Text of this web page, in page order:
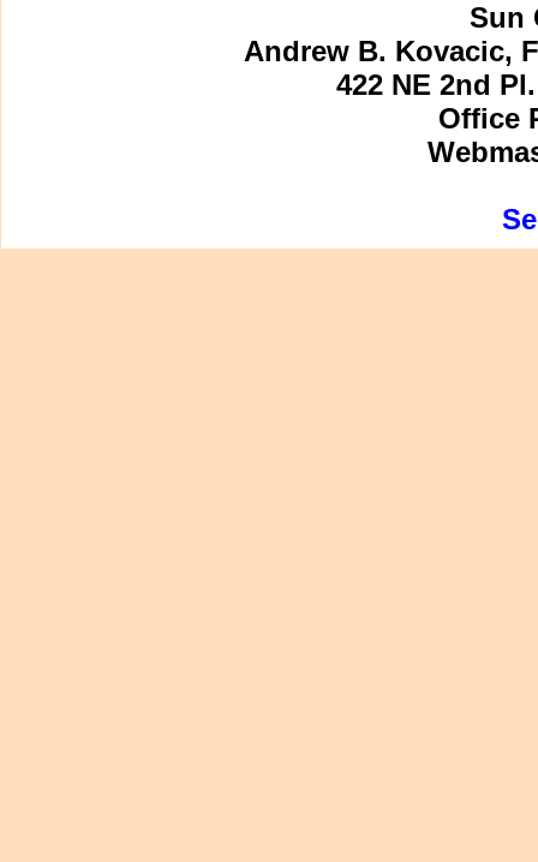
Sun
Andrew B. Kovacic,
422 NE 2nd
Office